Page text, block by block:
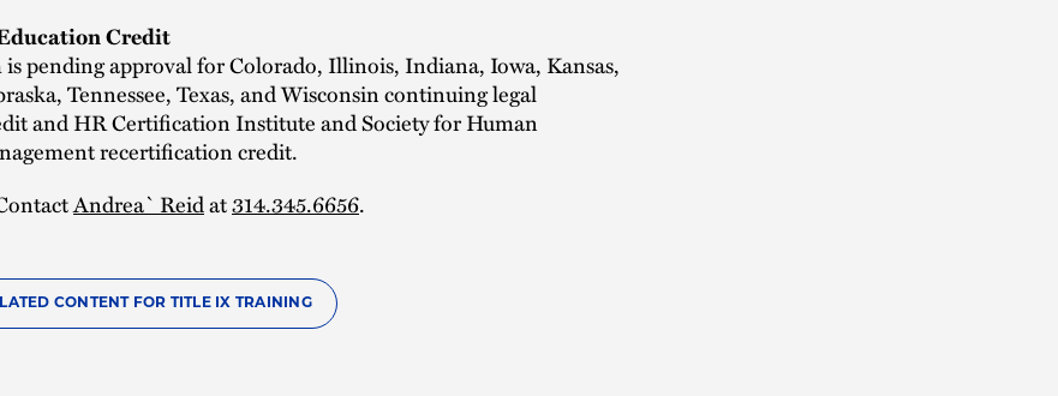
Credit
pending approval for Colorado, Illinois, Indiana, Iowa, Kansas,
Tennessee, Texas, and Wisconsin continuing legal
and HR Certification Institute and Society for Human
recertification credit.
Andrea` Reidat314.345.6656.
CONTENT FOR TITLE IX TRAINING